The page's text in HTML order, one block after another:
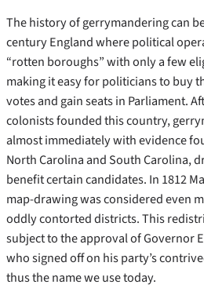
The history of gerrymandering can
century England where political
“rotten boroughs” with only a few
making it easy for politicians to buy
votes and gain seats in Parliament.
colonists founded this country,
almost immediately with evidence
North Carolina and South Carolina,
benefit certain candidates. In 1812
map-drawing was considered even
oddly contorted districts. This
subject to the approval of Governor
who signed off on his party’s
thus the name we use today.